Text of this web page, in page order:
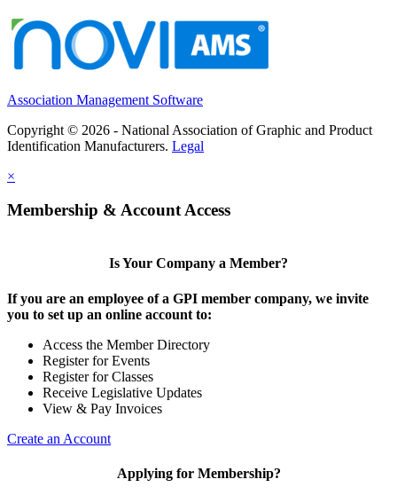
Association Management Software
Copyright © 2026 - National Association of Graphic and Product
Identification Manufacturers. Legal
×
Membership & Account Access
Is Your Company a Member?
If you are an employee of a GPI member company, we invite
you to set up an online account to:
Access the Member Directory
Register for Events
Register for Classes
Receive Legislative Updates
View & Pay Invoices
Create an Account
Applying for Membership?